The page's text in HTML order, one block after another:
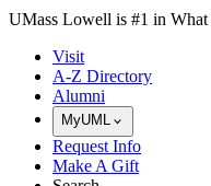
Skip to Main Content
UMass Lowell is #1 in
Visit
A-Z Directory
Alumni
MyUML
Request Info
Make A Gift